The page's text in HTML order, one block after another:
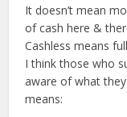
It doesn’t mean
of cash here &
Cashless means
I think those who
aware of what
means: